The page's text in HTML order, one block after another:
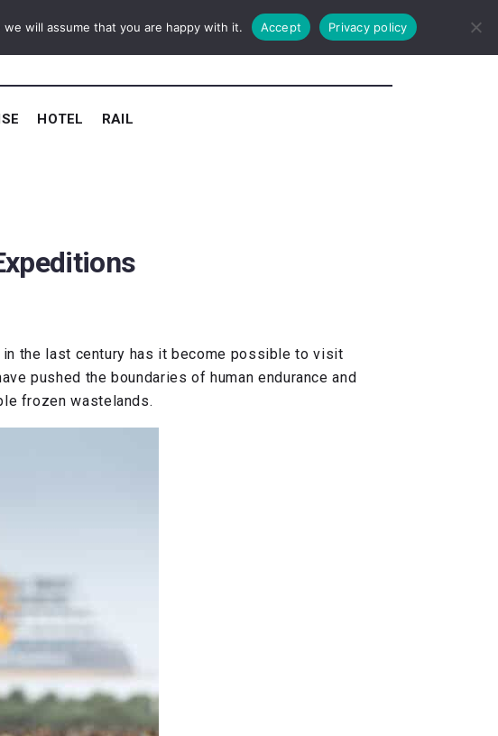
HOTEL RAIL
the last century has it become possible to visit
pushed the boundaries of human endurance and
frozen wastelands.
will assume that you are happy with it. Accept Privacy policy